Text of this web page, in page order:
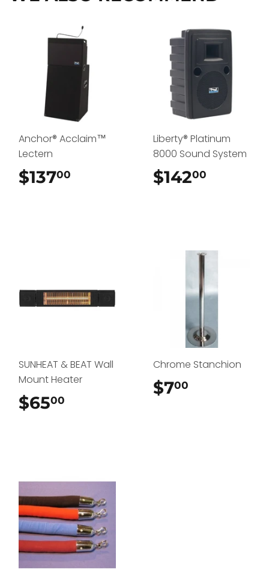
Anchor® Acclaim™
Lectern
$13700
Liberty® Platinum
8000 Sound System
$14200
SUNHEAT & BEAT Wall
Mount Heater
$6500
Chrome Stanchion
$700